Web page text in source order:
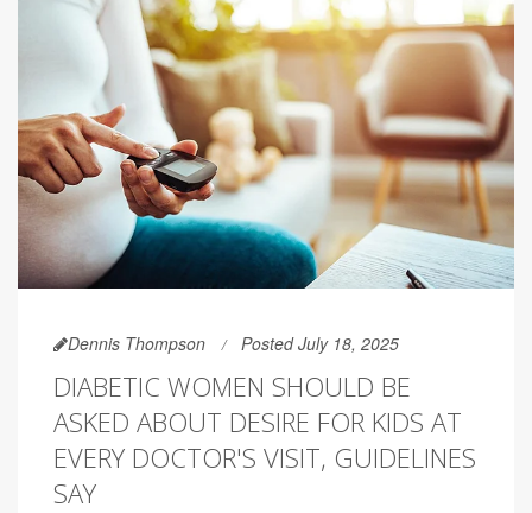
Dennis Thompson Posted July 18, 2025
DIABETIC WOMEN SHOULD BE
ASKED ABOUT DESIRE FOR KIDS AT
EVERY DOCTOR'S VISIT, GUIDELINES
SAY